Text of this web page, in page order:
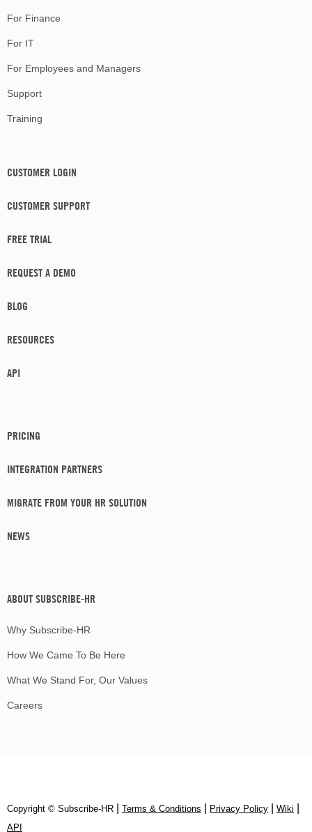
For Finance
For IT
For Employees and Managers
Support
Training
CUSTOMER LOGIN
CUSTOMER SUPPORT
FREE TRIAL
REQUEST A DEMO
BLOG
RESOURCES
API
PRICING
INTEGRATION PARTNERS
MIGRATE FROM YOUR HR SOLUTION
NEWS
ABOUT SUBSCRIBE-HR
Why Subscribe-HR
How We Came To Be Here
What We Stand For, Our Values
Careers
Copyright © Subscribe‑HR Terms & Conditions Privacy Policy Wiki
API